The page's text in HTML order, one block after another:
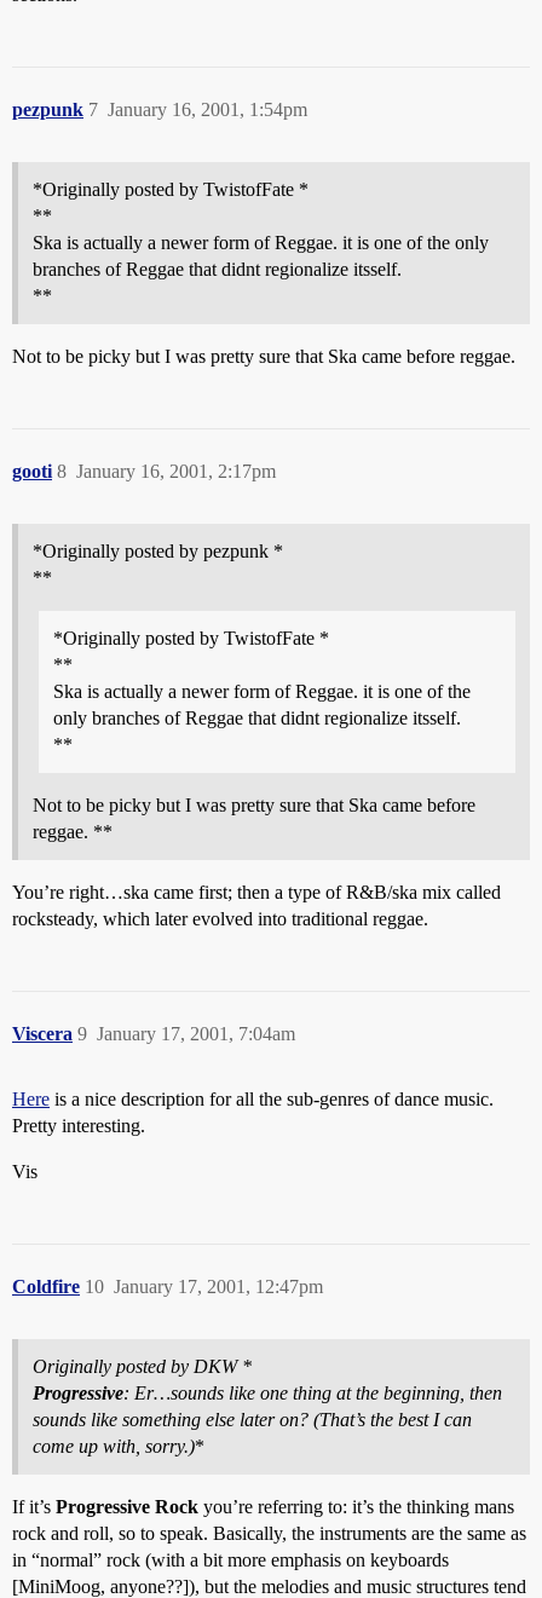
pezpunk January 16, 2001, 1:54pm
7
*Originally posted by TwistofFate *
**
Ska is actually a newer form of Reggae. it is one of the only
branches of Reggae that didnt regionalize itsself.
**
Not to be picky but I was pretty sure that Ska came before reggae.
gooti January 16, 2001, 2:17pm
8
*Originally posted by pezpunk *
**
*Originally posted by TwistofFate *
**
Ska is actually a newer form of Reggae. it is one of the
only branches of Reggae that didnt regionalize itsself.
**
Not to be picky but I was pretty sure that Ska came before
reggae. **
You’re right…ska came first; then a type of R&B/ska mix called
rocksteady, which later evolved into traditional reggae.
Viscera January 17, 2001, 7:04am
9
Here is a nice description for all the sub-genres of dance music.
Pretty interesting.
Vis
Coldfire January 17, 2001, 12:47pm
10
Originally posted by DKW *
Progressive: Er…sounds like one thing at the beginning, then
sounds like something else later on? (That’s the best I can
come up with, sorry.)*
If it’s Progressive Rock you’re referring to: it’s the thinking mans
rock and roll, so to speak. Basically, the instruments are the same as
in “normal” rock (with a bit more emphasis on keyboards
[MiniMoog, anyone??]), but the melodies and music structures tend